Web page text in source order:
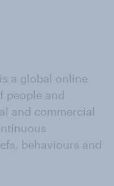
a global online
people and
and commercial
behaviours and